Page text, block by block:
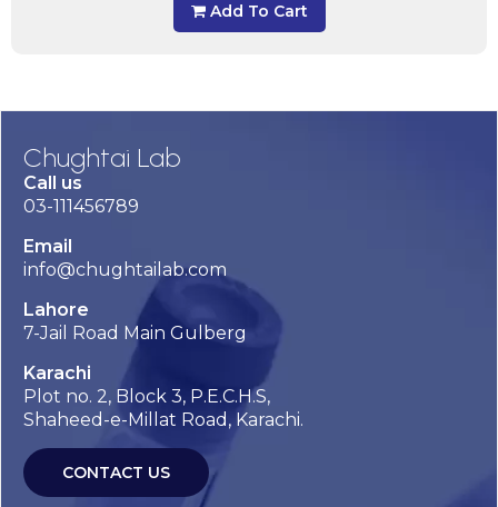
Add To Cart
Chughtai Lab
Call us
03-111456789
Email
info@chughtailab.com
Lahore
7-Jail Road Main Gulberg
Karachi
Plot no. 2, Block 3, P.E.C.H.S,
Shaheed-e-Millat Road, Karachi.
CONTACT US